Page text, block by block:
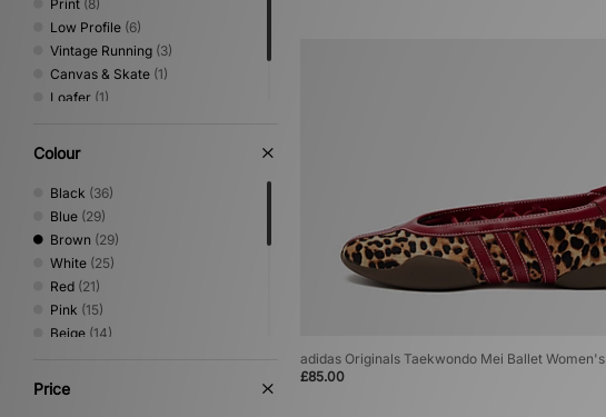
Print (8)
Low Profile (6)
Vintage Running (3)
Canvas & Skate (1)
Loafer (1)
Sandals & Slides
Colour
Black (36)
Blue (29)
Brown (29)
White (25)
Red (21)
Pink (15)
Beige (14)
Grey
Price
adidas Originals Taekwondo Mei Ballet Women's
£85.00